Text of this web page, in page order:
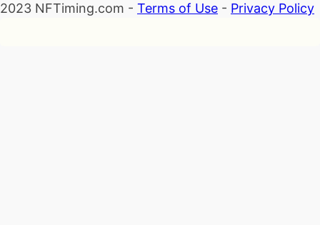
2023 NFTiming.com - Terms of Use - Privacy Policy